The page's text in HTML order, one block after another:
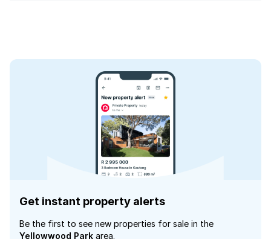
Get instant property alerts
Be the first to see new properties for sale in the
Yellowwood Park area.